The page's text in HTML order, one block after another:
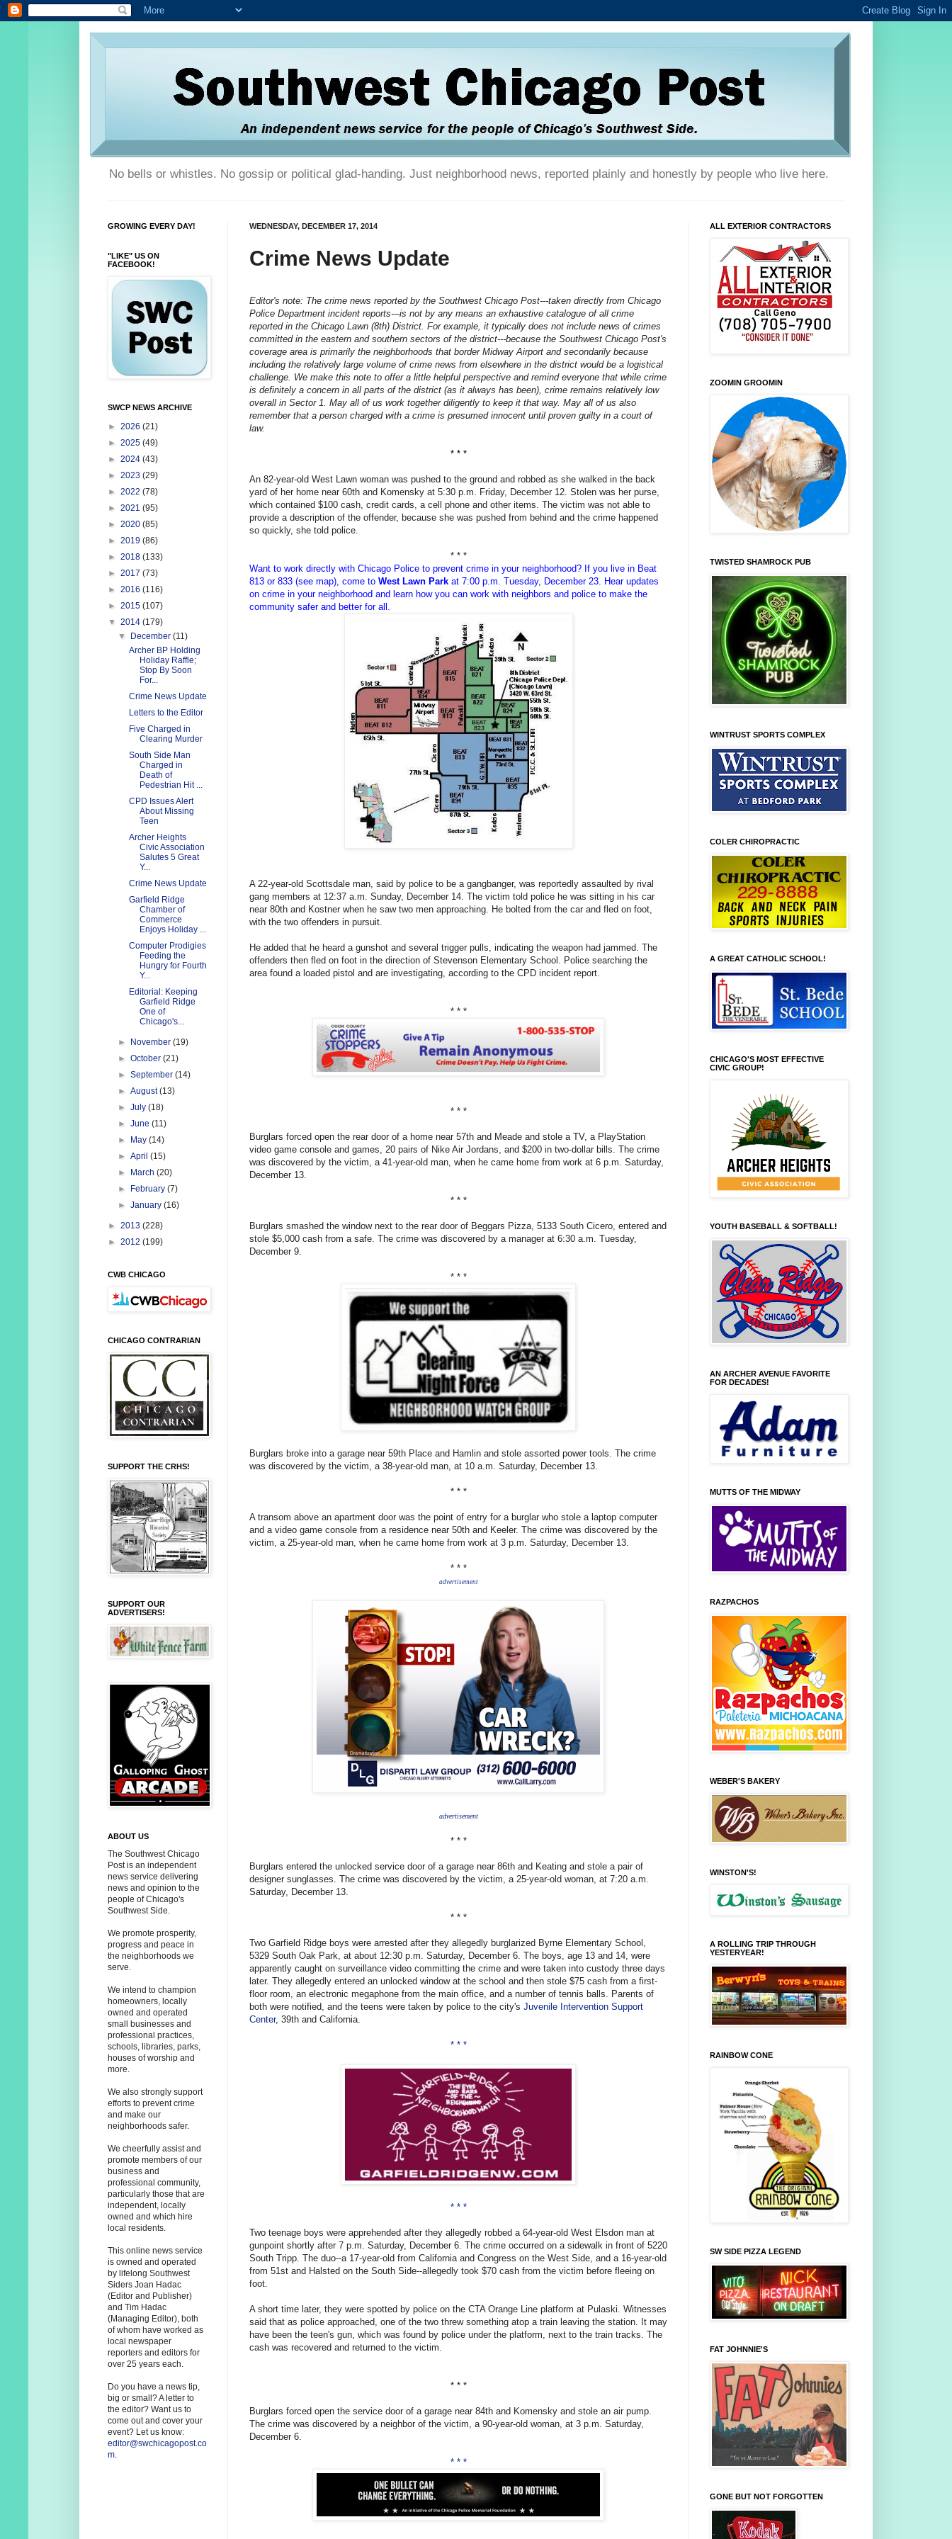
No bells or whistles. No gossip or political glad-handing. Just neighborhood news, reported plainly and honestly by people who live here.
WEDNESDAY, DECEMBER 17, 2014
Crime News Update
Editor's note: The crime news reported by the Southwest Chicago Post---taken directly from Chicago
Police Department incident reports---is not by any means an exhaustive catalogue of all crime
reported in the Chicago Lawn (8th) District. For example, it typically does not include news of crimes
committed in the eastern and southern sectors of the district---because the Southwest Chicago Post's
coverage area is primarily the neighborhoods that border Midway Airport and secondarily because
including the relatively large volume of crime news from elsewhere in the district would be a logistical
challenge. We make this note to offer a little helpful perspective and remind everyone that while crime
is definitely a concern in all parts of the district (as it always has been), crime remains relatively low
overall in Sector 1. May all of us work together diligently to keep it that way. May all of us also
remember that a person charged with a crime is presumed innocent until proven guilty in a court of
law.
* * *
An 82-year-old West Lawn woman was pushed to the ground and robbed as she walked in the back
yard of her home near 60th and Komensky at 5:30 p.m. Friday, December 12. Stolen was her purse,
which contained $100 cash, credit cards, a cell phone and other items. The victim was not able to
provide a description of the offender, because she was pushed from behind and the crime happened
so quickly, she told police.
* * *
Want to work directly with Chicago Police to prevent crime in your neighborhood? If you live in Beat
813 or 833 (see map), come to West Lawn Park at 7:00 p.m. Tuesday, December 23. Hear updates
on crime in your neighborhood and learn how you can work with neighbors and police to make the
community safer and better for all.
A 22-year-old Scottsdale man, said by police to be a gangbanger, was reportedly assaulted by rival
gang members at 12:37 a.m. Sunday, December 14. The victim told police he was sitting in his car
near 80th and Kostner when he saw two men approaching. He bolted from the car and fled on foot,
with the two offenders in pursuit.
He added that he heard a gunshot and several trigger pulls, indicating the weapon had jammed. The
offenders then fled on foot in the direction of Stevenson Elementary School. Police searching the
area found a loaded pistol and are investigating, according to the CPD incident report.
* * *
* * *
Burglars forced open the rear door of a home near 57th and Meade and stole a TV, a PlayStation
video game console and games, 20 pairs of Nike Air Jordans, and $200 in two-dollar bills. The crime
was discovered by the victim, a 41-year-old man, when he came home from work at 6 p.m. Saturday,
December 13.
* * *
Burglars smashed the window next to the rear door of Beggars Pizza, 5133 South Cicero, entered and
stole $5,000 cash from a safe. The crime was discovered by a manager at 6:30 a.m. Tuesday,
December 9.
* * *
Burglars broke into a garage near 59th P lace and Hamlin and stole assorted power tools. The crime
was discovered by the victim, a 38-year-old man, at 10 a.m. Saturday, December 13.
* * *
A transom above an apartment door was the point of entry for a burglar who stole a laptop computer
and a video game console from a residence near 50th and Keeler. The crime was discovered by the
victim, a 25-year-old man, when he came home from work at 3 p.m. Saturday, December 13.
* * *
advertisement
advertisement
* * *
Burglars entered the unlocked service door of a garage near 86th and Keating and stole a pair of
designer sunglasses. The crime was discovered by the victim, a 25-year-old woman, at 7:20 a.m.
Saturday, December 13.
* * *
Two Garfield Ridge boys were arrested after they allegedly burglarized Byrne Elementary School,
5329 South Oak Park, at about 12:30 p.m. Saturday, December 6. The boys, age 13 and 14, were
apparently caught on surveillance video committing the crime and were taken into custody three days
later. They allegedly entered an unlocked window at the school and then stole $75 cash from a first-
floor room, an electronic megaphone from the main office, and a number of tennis balls. Parents of
both were notified, and the teens were taken by police to the city's Juvenile Intervention Support
Center, 39th and California.
* * *
* * *
Two teenage boys were apprehended after they allegedly robbed a 64-year-old West Elsdon man at
gunpoint shortly after 7 p.m. Saturday, December 6. The crime occurred on a sidewalk in front of 5220
South Tripp. The duo--a 17-year-old from California and Congress on the West Side, and a 16-year-old
from 51st and Halsted on the South Side--allegedly took $70 cash from the victim before fleeing on
foot.
A short time later, they were spotted by police on the CTA Orange Line platform at Pulaski. Witnesses
said that as police approached, one of the two threw something atop a train leaving the station. It may
have been the teen's gun, which was found by police under the platform, next to the train tracks. The
cash was recovered and returned to the victim.
* * *
Burglars forced open the service door of a garage near 84th and Komensky and stole an air pump.
The crime was discovered by a neighbor of the victim, a 90-year-old woman, at 3 p.m. Saturday,
December 6.
* * *
GROWING EVERY DAY!
"LIKE" US ON
FACEBOOK!
SWCP NEWS ARCHIVE
► 2026 (21)
► 2025 (49)
► 2024 (43)
► 2023 (29)
► 2022 (78)
► 2021 (95)
► 2020 (85)
► 2019 (86)
► 2018 (133)
► 2017 (73)
► 2016 (116)
► 2015 (107)
▼ 2014 (179)
▼
December(11)
Archer BP Holding
Holiday Raffle;
Stop By Soon
For...
Crime News Update
Letters to the Editor
Five Charged in
Clearing Murder
South Side Man
Charged in
Death of
Pedestrian Hit ...
CPD Issues Alert
About Missing
Teen
Archer Heights
Civic Association
Salutes 5 Great
Y...
Crime News Update
Garfield Ridge
Chamber of
Commerce
Enjoys Holiday ...
Computer Prodigies
Feeding the
Hungry for Fourth
Y...
Editorial: Keeping
Garfield Ridge
One of
Chicago's...
► November(19)
►October(21)
►September(14)
►August(13)
►July(18)
►June(11)
►
May(14)
►April(15)
►
March(20)
►
February(7)
►January(16)
► 2013 (228)
► 2012 (199)
CWB CHICAGO
CHICAGO CONTRARIAN
SUPPORT THE CRHS!
SUPPORT OUR
ADVERTISERS!
ABOUT US
The Southwest Chicago
Post is an independent
news service delivering
news and opinion to the
people of Chicago's
Southwest Side.
We promote prosperity,
progress and peace in
the neighborhoods we
serve.
We intend to champion
homeowners, locally
owned and operated
small businesses and
professional practices,
schools, libraries, parks,
houses of worship and
more.
We also strongly support
efforts to prevent crime
and make our
neighborhoods safer.
We cheerfully assist and
promote members of our
business and
professional community,
particularly those that are
independent, locally
owned and which hire
local residents.
This online news service
is owned and operated
by lifelong Southwest
Siders Joan Hadac
(Editor and Publisher)
and Tim Hadac
(Managing Editor), both
of whom have worked as
local newspaper
reporters and editors for
over 25 years each.
Do you have a news tip,
big or small? A letter to
the editor? Want us to
come out and cover your
event? Let us know:
editor@swchicagopost.co
m.
ALL EXTERIOR CONTRACTORS
ZOOMIN GROOMIN
TWISTED SHAMROCK PUB
WINTRUST SPORTS COMPLEX
COLER CHIROPRACTIC
A GREAT CATHOLIC SCHOOL!
CHICAGO'S MOST EFFECTIVE
CIVIC GROUP!
YOUTH BASEBALL & SOFTBALL!
AN ARCHER AVENUE FAVORITE
FOR DECADES!
MUTTS OF THE MIDWAY
RAZPACHOS
WEBER'S BAKERY
WINSTON'S!
A ROLLING TRIP THROUGH
YESTERYEAR!
RAINBOW CONE
SW SIDE PIZZA LEGEND
FAT JOHNNIE'S
GONE BUT NOT FORGOTTEN